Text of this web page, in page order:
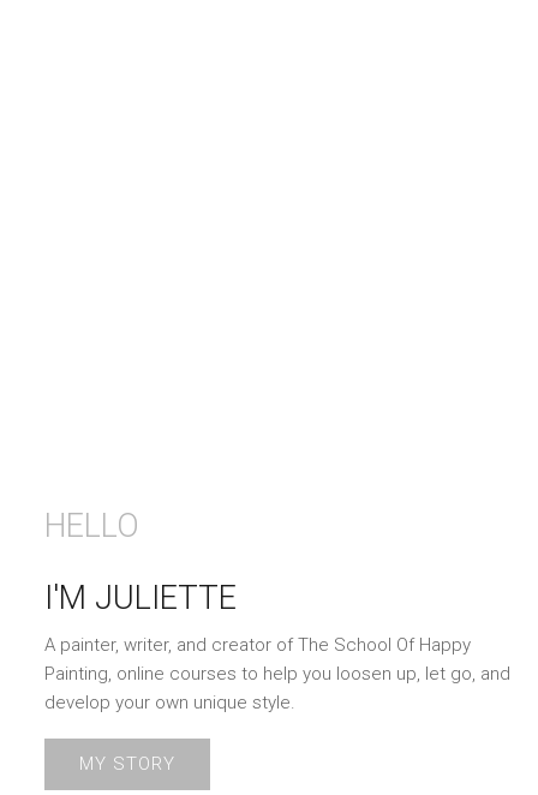
HELLO
I'M JULIETTE
A painter, writer, and creator of The School Of Happy
Painting, online courses to help you loosen up, let go, and
develop your own unique style.
MY STORY